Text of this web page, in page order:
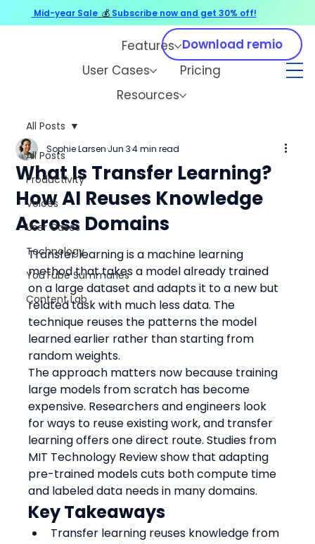
Features
User Cases
Pricing
Resources
Download remio
All Posts
Productivity
Voices
User Cases
Technology
YouTube Summaries
Content Lab
All Posts
What Is Transfer Learning?
How AI Reuses Knowledge
Across Domains
Sophie Larsen Jun 3 4 min read
Transfer learning is a machine learning
method that takes a model already trained
on a large dataset and adapts it to a new but
related task with much less data. The
technique reuses the patterns the model
learned earlier rather than starting from
random weights.
The approach matters now because training
large models from scratch has become
expensive. Researchers and engineers look
for ways to reuse existing work, and transfer
learning offers one direct route. Studies from
MIT Technology Review show that adapting
pre-trained models cuts both compute time
and labeled data needs in many domains.
Key Takeaways
Transfer learning reuses knowledge from
Mid-year Sale 💰 Subscribe now and get 30% off!